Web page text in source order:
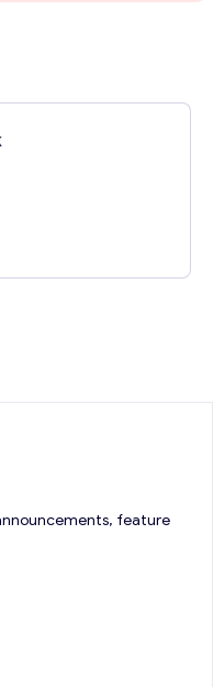
feature